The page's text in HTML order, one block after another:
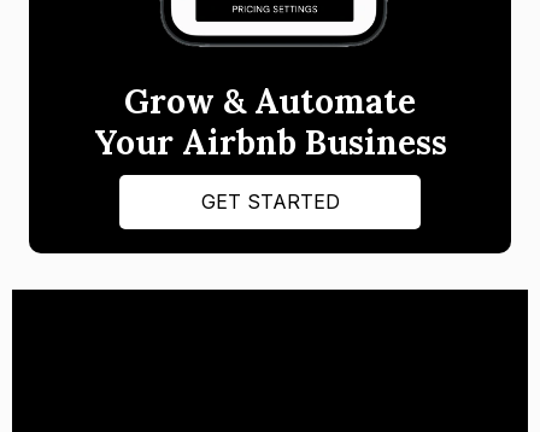
Grow & Automate
Your Airbnb Business
GET STARTED